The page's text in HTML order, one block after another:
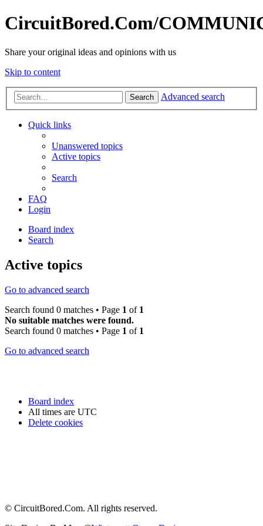
CircuitBored.Com/
Share your original ideas and opinions with us
Skip to content
Search Advanced search
Quick links
Unanswered topics
Active topics
Search
FAQ
Login
Board index
Search
Active topics
Go to advanced search
Search found 0 matches • Page 1 of 1
No suitable matches were found.
Search found 0 matches • Page 1 of 1
Go to advanced search
Board index
All times are UTC
Delete cookies
© CircuitBored.Com. All rights reserved.